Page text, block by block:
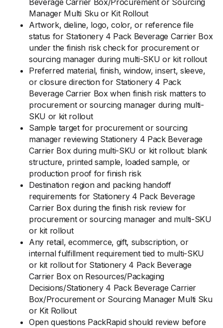
Beverage Carrier Box/Procurement or Sourcing
Manager Multi Sku or Kit Rollout
Artwork, dieline, logo, color, or reference file
status for Stationery 4 Pack Beverage Carrier Box
under the finish risk check for procurement or
sourcing manager during multi-SKU or kit rollout
Preferred material, finish, window, insert, sleeve,
or closure direction for Stationery 4 Pack
Beverage Carrier Box when finish risk matters to
procurement or sourcing manager during multi-
SKU or kit rollout
Sample target for procurement or sourcing
manager reviewing Stationery 4 Pack Beverage
Carrier Box during multi-SKU or kit rollout: blank
structure, printed sample, loaded sample, or
production proof for finish risk
Destination region and packing handoff
requirements for Stationery 4 Pack Beverage
Carrier Box during the finish risk review for
procurement or sourcing manager and multi-SKU
or kit rollout
Any retail, ecommerce, gift, subscription, or
internal fulfillment requirement tied to multi-SKU
or kit rollout for Stationery 4 Pack Beverage
Carrier Box on Resources/Packaging
Decisions/Stationery 4 Pack Beverage Carrier
Box/Procurement or Sourcing Manager Multi Sku
or Kit Rollout
Open questions PackRapid should review before